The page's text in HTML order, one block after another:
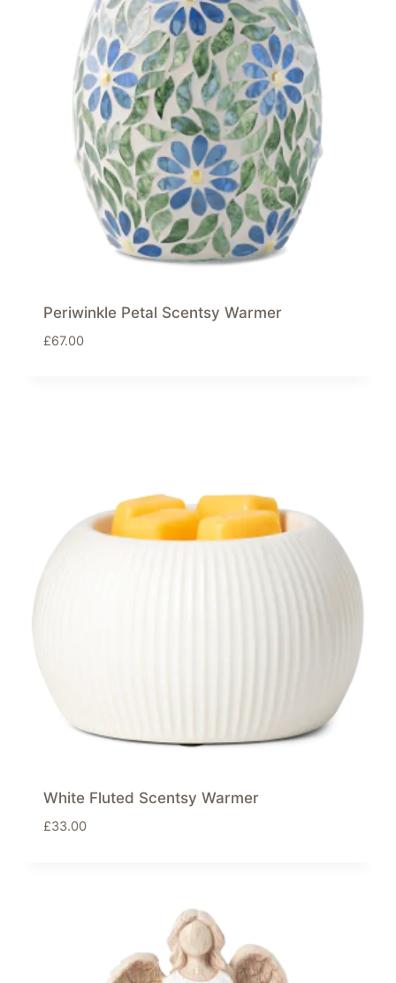
Periwinkle Petal Scentsy Warmer
£67.00
White Fluted Scentsy Warmer
£33.00